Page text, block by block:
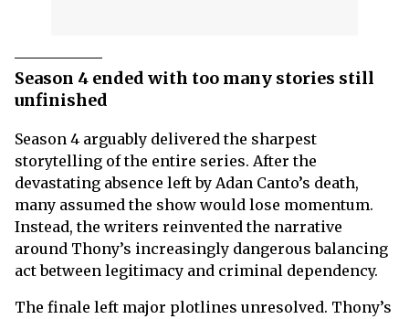
Season 4 ended with too many stories still
unfinished
Season 4 arguably delivered the sharpest
storytelling of the entire series. After the
devastating absence left by Adan Canto’s death,
many assumed the show would lose momentum.
Instead, the writers reinvented the narrative
around Thony’s increasingly dangerous balancing
act between legitimacy and criminal dependency.
The finale left major plotlines unresolved. Thony’s